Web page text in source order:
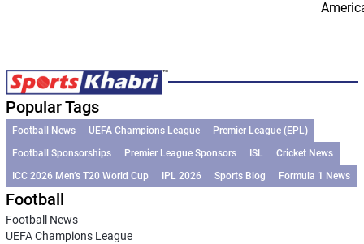
Popular Tags
Football News UEFA Champions League
Premier League (EPL)
Football Sponsorships
Premier League Sponsors ISL
Cricket News
ICC 2026 Men’s T20 World Cup
IPL 2026 Sports Blog Formula 1 News
Football
Football News
UEFA Champions League